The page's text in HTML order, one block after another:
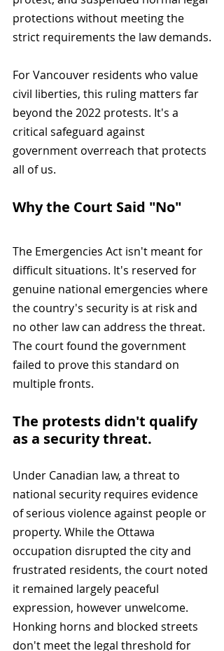
protections without meeting the
strict requirements the law demands.
For Vancouver residents who value
civil liberties, this ruling matters far
beyond the 2022 protests. It's a
critical safeguard against
government overreach that protects
all of us.
Why the Court Said "No"
The Emergencies Act isn't meant for
difficult situations. It's reserved for
genuine national emergencies where
the country's security is at risk and
no other law can address the threat.
The court found the government
failed to prove this standard on
multiple fronts.
The protests didn't qualify
as a security threat.
Under Canadian law, a threat to
national security requires evidence
of serious violence against people or
property. While the Ottawa
occupation disrupted the city and
frustrated residents, the court noted
it remained largely peaceful
expression, however unwelcome.
Honking horns and blocked streets
don't meet the legal threshold for